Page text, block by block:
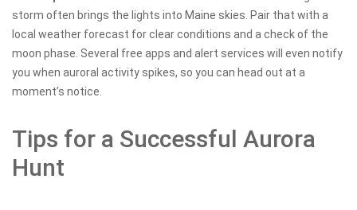
storm often brings the lights into Maine skies. Pair that with a
local weather forecast for clear conditions and a check of the
moon phase. Several free apps and alert services will even notify
you when auroral activity spikes, so you can head out at a
moment’s notice.
Tips for a Successful Aurora
Hunt